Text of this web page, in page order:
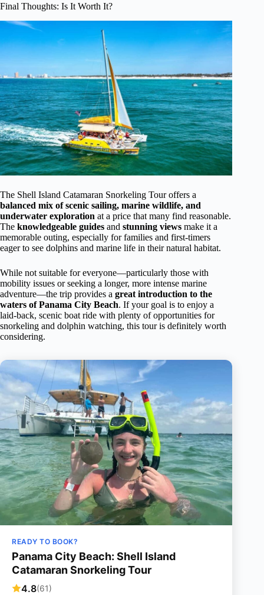
Final Thoughts: Is It Worth It?
The Shell Island Catamaran Snorkeling Tour offers a
balanced mix of scenic sailing, marine wildlife, and
underwater exploration at a price that many find reasonable.
The knowledgeable guides and stunning views make it a
memorable outing, especially for families and first-timers
eager to see dolphins and marine life in their natural habitat.
While not suitable for everyone—particularly those with
mobility issues or seeking a longer, more intense marine
adventure—the trip provides a great introduction to the
waters of Panama City Beach. If your goal is to enjoy a
laid-back, scenic boat ride with plenty of opportunities for
snorkeling and dolphin watching, this tour is definitely worth
considering.
READY TO BOOK?
Panama City Beach: Shell Island
Catamaran Snorkeling Tour
4.8(61)